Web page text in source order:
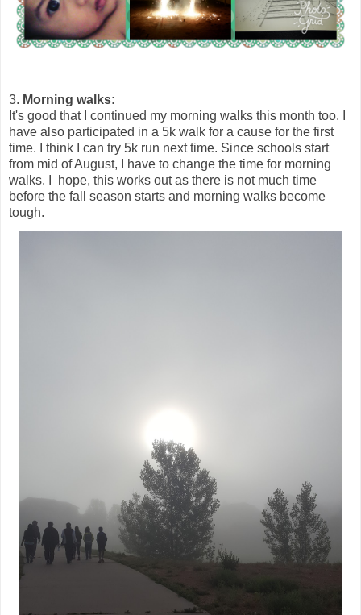
3. Morning walks:
It's good that I continued my morning walks this month too. I
have also participated in a 5k walk for a cause for the first
time. I think I can try 5k run next time. Since schools start
from mid of August, I have to change the time for morning
walks. I hope, this works out as there is not much time
before the fall season starts and morning walks become
tough.